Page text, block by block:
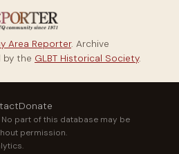
Area Reporter. Archive
by the GLBT Historical Society.
Donate
part of this database may be
permission.